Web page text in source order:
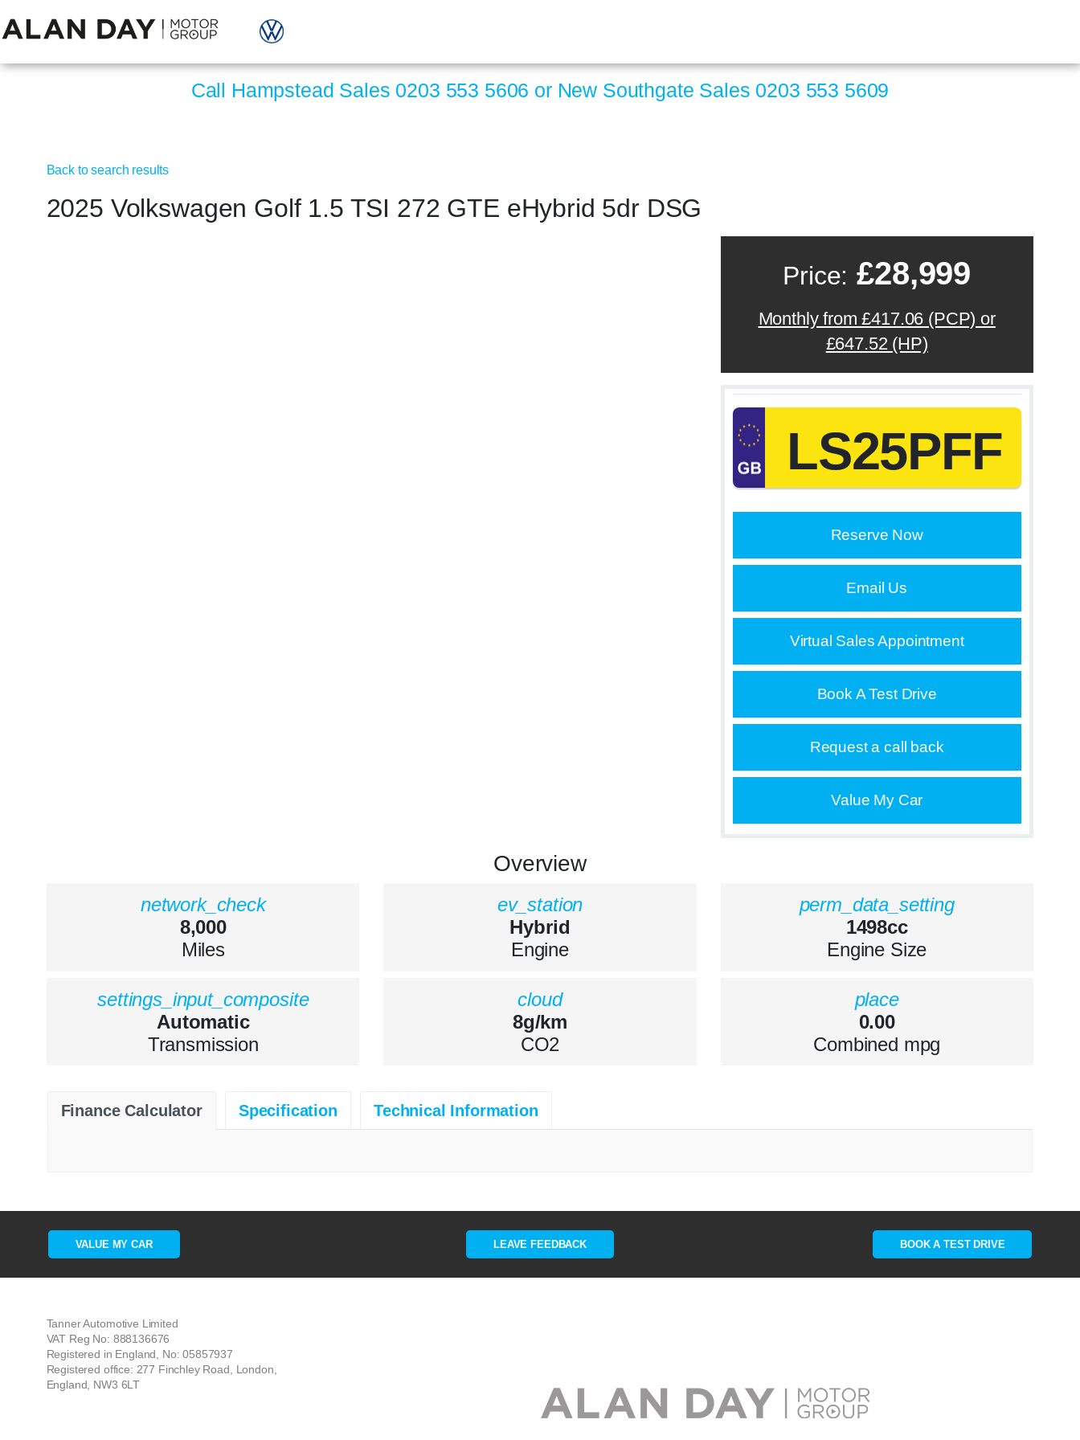
Call Hampstead Sales 0203 553 5606 or New Southgate Sales 0203 553 5609
Back to search results
2025 Volkswagen Golf 1.5 TSI 272 GTE eHybrid 5dr DSG
Price: £28,999
Monthly from £417.06 (PCP) or
£647.52 (HP)
LS25PFF
Reserve Now
Email Us
Virtual Sales Appointment
Book A Test Drive
Request a call back
Value My Car
Overview
network_check
8,000
Miles
ev_station
Hybrid
Engine
perm_data_setting
1498cc
Engine Size
settings_input_composite
Automatic
Transmission
cloud
8g/km
CO2
place
0.00
Combined mpg
Finance Calculator Specification Technical Information
VALUE MY CAR LEAVE FEEDBACK BOOK A TEST DRIVE
Tanner Automotive Limited
VAT Reg No: 888136676
Registered in England, No: 05857937
Registered office: 277 Finchley Road, London,
England, NW3 6LT